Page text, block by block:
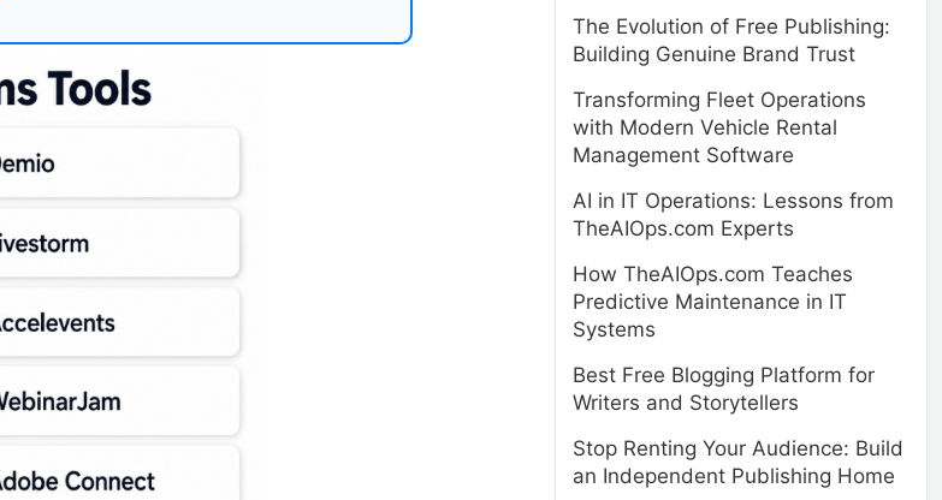
The Evolution of Free Publishing:
Building Genuine Brand Trust
Transforming Fleet Operations
with Modern Vehicle Rental
Management Software
AI in IT Operations: Lessons from
TheAIOps.com Experts
How TheAIOps.com Teaches
Predictive Maintenance in IT
Systems
Best Free Blogging Platform for
Writers and Storytellers
Stop Renting Your Audience: Build
an Independent Publishing Home